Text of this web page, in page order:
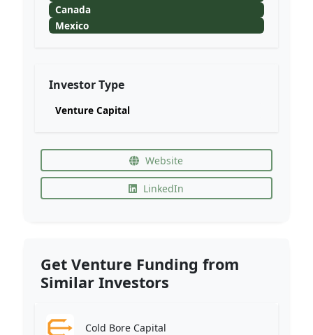
Canada
Mexico
Investor Type
Venture Capital
Website
LinkedIn
Get Venture Funding from
Similar Investors
Cold Bore Capital